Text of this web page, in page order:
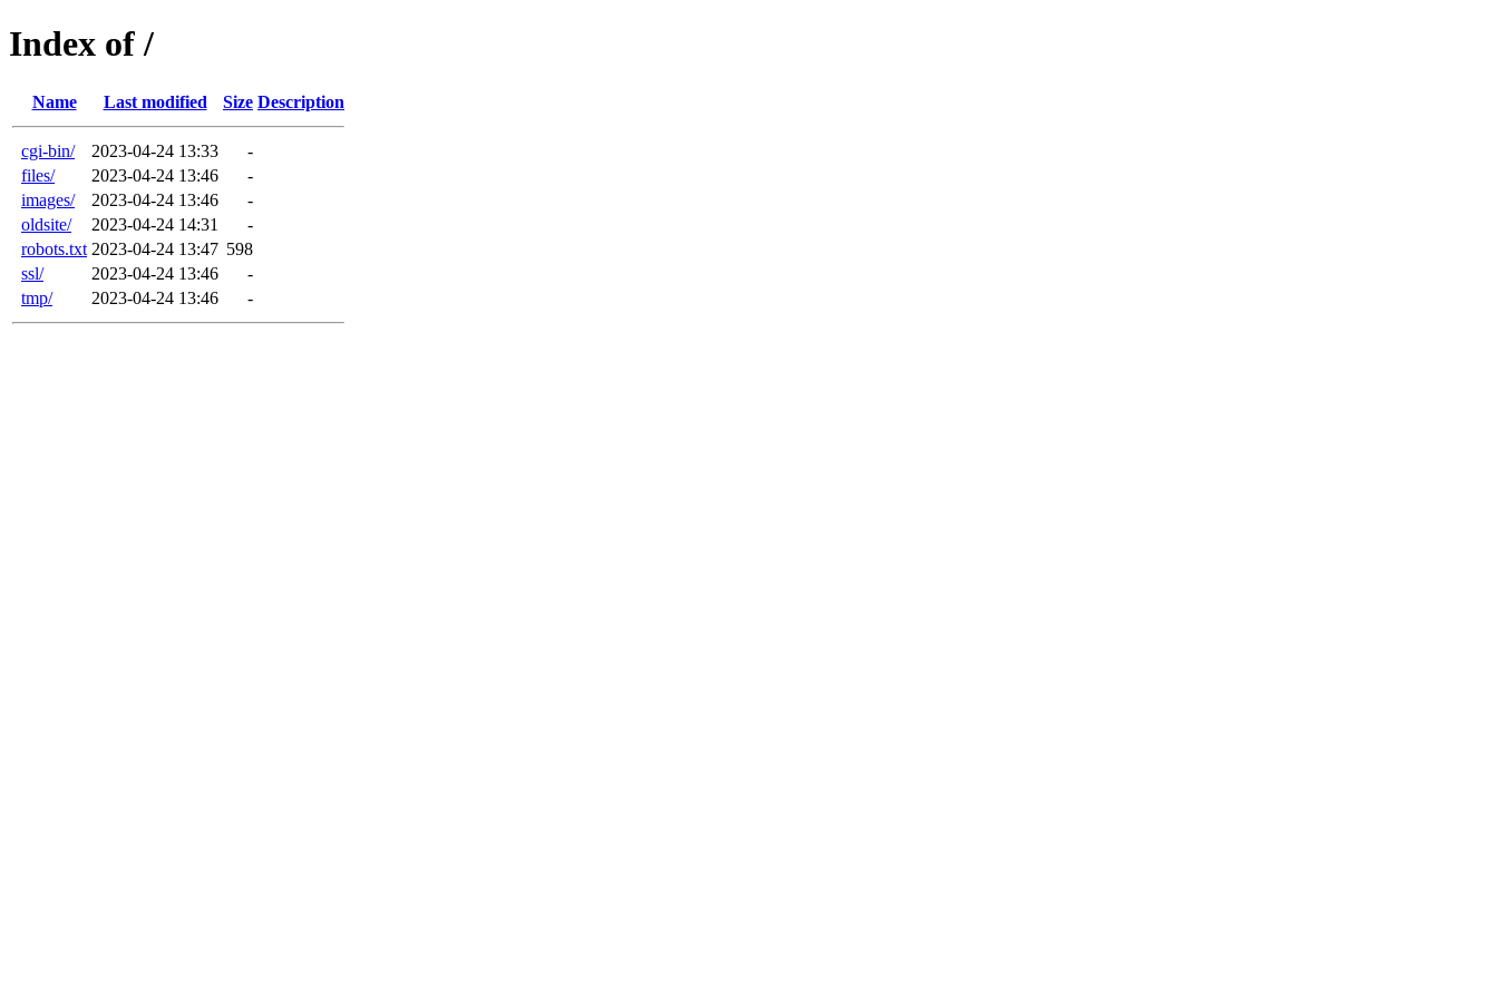
Index of /
Name Last modified Size Description
cgi-bin/ 2023-04-24 13:33
-
files/
2023-04-24 13:46
-
images/
2023-04-24 13:46
-
oldsite/
2023-04-24 14:31
-
robots.txt 2023-04-24 13:47 598
ssl/
2023-04-24 13:46
-
tmp/
2023-04-24 13:46 -